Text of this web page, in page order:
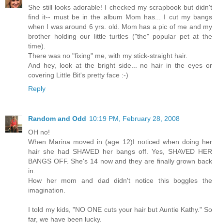
She still looks adorable! I checked my scrapbook but didn't
find it-- must be in the album Mom has... I cut my bangs
when I was around 6 yrs. old. Mom has a pic of me and my
brother holding our little turtles ("the" popular pet at the
time).
There was no "fixing" me, with my stick-straight hair.
And hey, look at the bright side... no hair in the eyes or
covering Little Bit's pretty face :-)
Reply
Random and Odd 10:19 PM, February 28, 2008
OH no!
When Marina moved in (age 12)I noticed when doing her
hair she had SHAVED her bangs off. Yes, SHAVED HER
BANGS OFF. She's 14 now and they are finally grown back
in.
How her mom and dad didn't notice this boggles the
imagination.
I told my kids, "NO ONE cuts your hair but Auntie Kathy." So
far, we have been lucky.